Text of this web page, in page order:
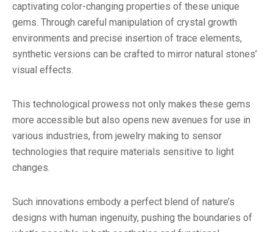
captivating color-changing properties of these unique
gems. Through careful manipulation of crystal growth
environments and precise insertion of trace elements,
synthetic versions can be crafted to mirror natural stones’
visual effects.
This technological prowess not only makes these gems
more accessible but also opens new avenues for use in
various industries, from jewelry making to sensor
technologies that require materials sensitive to light
changes.
Such innovations embody a perfect blend of nature’s
designs with human ingenuity, pushing the boundaries of